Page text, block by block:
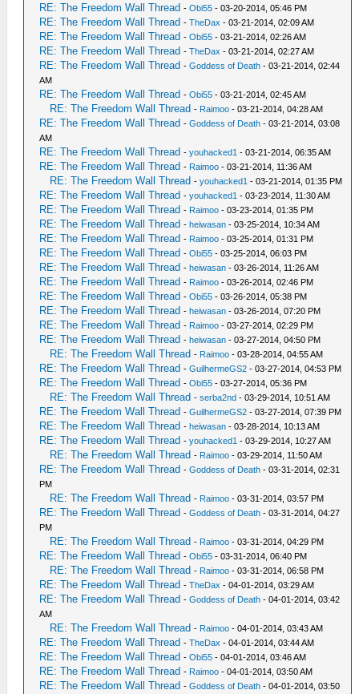
RE: The Freedom Wall Thread -Obi55 - 03-20-2014, 05:46 PM
RE: The Freedom Wall Thread -TheDax - 03-21-2014, 02:09 AM
RE: The Freedom Wall Thread -Obi55 - 03-21-2014, 02:26 AM
RE: The Freedom Wall Thread -TheDax - 03-21-2014, 02:27 AM
RE: The Freedom Wall Thread -Goddess of Death - 03-21-2014, 02:44
AM
RE: The Freedom Wall Thread -Obi55 - 03-21-2014, 02:45 AM
RE: The Freedom Wall Thread - Raimoo - 03-21-2014, 04:28 AM
RE: The Freedom Wall Thread -Goddess of Death - 03-21-2014, 03:08
AM
RE: The Freedom Wall Thread -youhacked1 - 03-21-2014, 06:35 AM
RE: The Freedom Wall Thread - Raimoo - 03-21-2014, 11:36 AM
RE: The Freedom Wall Thread -youhacked1 - 03-21-2014, 01:35 PM
RE: The Freedom Wall Thread -youhacked1 - 03-23-2014, 11:30 AM
RE: The Freedom Wall Thread - Raimoo - 03-23-2014, 01:35 PM
RE: The Freedom Wall Thread -heiwasan - 03-25-2014, 10:34 AM
RE: The Freedom Wall Thread - Raimoo - 03-25-2014, 01:31 PM
RE: The Freedom Wall Thread -Obi55 - 03-25-2014, 06:03 PM
RE: The Freedom Wall Thread -heiwasan - 03-26-2014, 11:26 AM
RE: The Freedom Wall Thread - Raimoo - 03-26-2014, 02:46 PM
RE: The Freedom Wall Thread -Obi55 - 03-26-2014, 05:38 PM
RE: The Freedom Wall Thread -heiwasan - 03-26-2014, 07:20 PM
RE: The Freedom Wall Thread - Raimoo - 03-27-2014, 02:29 PM
RE: The Freedom Wall Thread -heiwasan - 03-27-2014, 04:50 PM
RE: The Freedom Wall Thread - Raimoo - 03-28-2014, 04:55 AM
RE: The Freedom Wall Thread -GuilhermeGS2 - 03-27-2014, 04:53 PM
RE: The Freedom Wall Thread -Obi55 - 03-27-2014, 05:36 PM
RE: The Freedom Wall Thread -serba2nd - 03-29-2014, 10:51 AM
RE: The Freedom Wall Thread -GuilhermeGS2 - 03-27-2014, 07:39 PM
RE: The Freedom Wall Thread -heiwasan - 03-28-2014, 10:13 AM
RE: The Freedom Wall Thread -youhacked1 - 03-29-2014, 10:27 AM
RE: The Freedom Wall Thread - Raimoo - 03-29-2014, 11:50 AM
RE: The Freedom Wall Thread -Goddess of Death - 03-31-2014, 02:31
PM
RE: The Freedom Wall Thread - Raimoo - 03-31-2014, 03:57 PM
RE: The Freedom Wall Thread -Goddess of Death - 03-31-2014, 04:27
PM
RE: The Freedom Wall Thread - Raimoo - 03-31-2014, 04:29 PM
RE: The Freedom Wall Thread -Obi55 - 03-31-2014, 06:40 PM
RE: The Freedom Wall Thread - Raimoo - 03-31-2014, 06:58 PM
RE: The Freedom Wall Thread -TheDax - 04-01-2014, 03:29 AM
RE: The Freedom Wall Thread -Goddess of Death - 04-01-2014, 03:42
AM
RE: The Freedom Wall Thread - Raimoo - 04-01-2014, 03:43 AM
RE: The Freedom Wall Thread -TheDax - 04-01-2014, 03:44 AM
RE: The Freedom Wall Thread -Obi55 - 04-01-2014, 03:46 AM
RE: The Freedom Wall Thread - Raimoo - 04-01-2014, 03:50 AM
RE: The Freedom Wall Thread -Goddess of Death - 04-01-2014, 03:50